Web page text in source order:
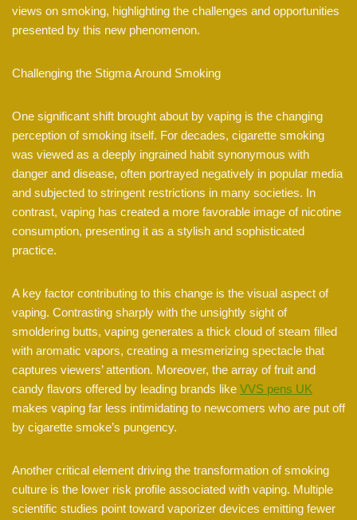
views on smoking, highlighting the challenges and opportunities
presented by this new phenomenon.
Challenging the Stigma Around Smoking
One significant shift brought about by vaping is the changing
perception of smoking itself. For decades, cigarette smoking
was viewed as a deeply ingrained habit synonymous with
danger and disease, often portrayed negatively in popular media
and subjected to stringent restrictions in many societies. In
contrast, vaping has created a more favorable image of nicotine
consumption, presenting it as a stylish and sophisticated
practice.
A key factor contributing to this change is the visual aspect of
vaping. Contrasting sharply with the unsightly sight of
smoldering butts, vaping generates a thick cloud of steam filled
with aromatic vapors, creating a mesmerizing spectacle that
captures viewers’ attention. Moreover, the array of fruit and
candy flavors offered by leading brands like VVS pens UK
makes vaping far less intimidating to newcomers who are put off
by cigarette smoke’s pungency.
Another critical element driving the transformation of smoking
culture is the lower risk profile associated with vaping. Multiple
scientific studies point toward vaporizer devices emitting fewer